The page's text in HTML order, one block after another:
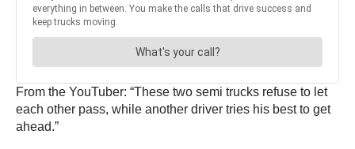
From the YouTuber: “These two semi trucks refuse to let
each other pass, while another driver tries his best to get
ahead.”